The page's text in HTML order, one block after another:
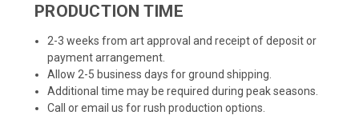
PRODUCTION TIME
2-3 weeks from art approval and receipt of deposit or
payment arrangement.
Allow 2-5 business days for ground shipping.
Additional time may be required during peak seasons.
Call or email us for rush production options.